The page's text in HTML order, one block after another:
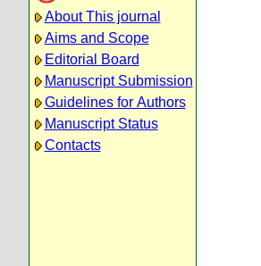
About This journal
Aims and Scope
Editorial Board
Manuscript Submission
Guidelines for Authors
Manuscript Status
Contacts